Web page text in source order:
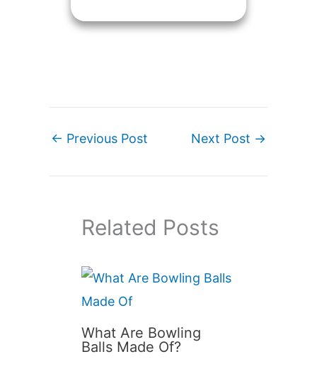
← Previous Post Next Post →
Related Posts
What Are Bowling
Balls Made Of?